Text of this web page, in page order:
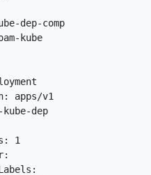
dep-comp
kube
apps/v1
kube-dep
1